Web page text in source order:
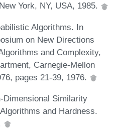
York, NY, USA, 1985.
Algorithms. In
on New Directions
and Complexity,
Carnegie-Mellon
pages 21-39, 1976.
Dimensional Similarity
and Hardness.